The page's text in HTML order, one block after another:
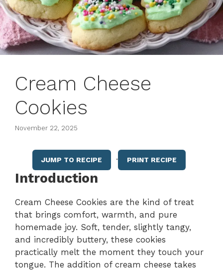
Cream Cheese
Cookies
November 22, 2025
JUMP TO RECIPE · PRINT RECIPE
Introduction
Cream Cheese Cookies are the kind of treat
that brings comfort, warmth, and pure
homemade joy. Soft, tender, slightly tangy,
and incredibly buttery, these cookies
practically melt the moment they touch your
tongue. The addition of cream cheese takes